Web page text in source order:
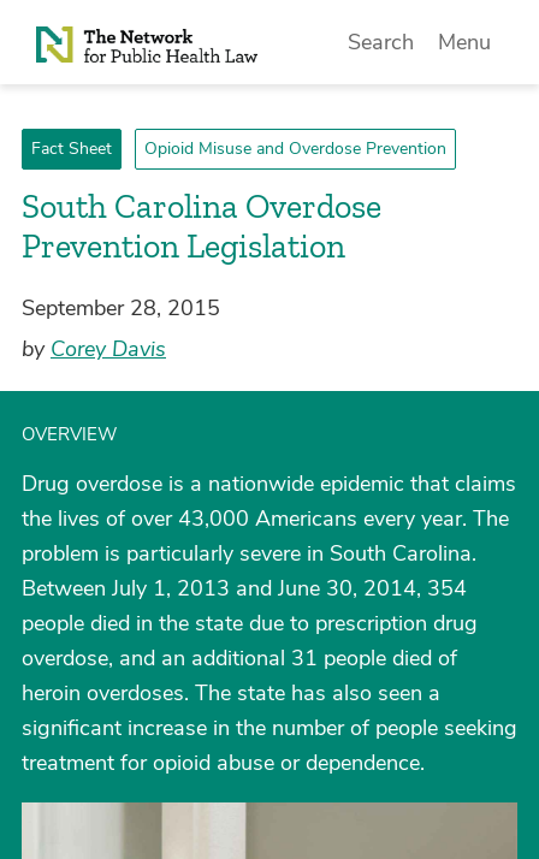
Skip to Content
Search Menu
Fact Sheet Opioid Misuse and Overdose Prevention
South Carolina Overdose
Prevention Legislation
September 28, 2015
by Corey Davis
OVERVIEW
Drug overdose is a nationwide epidemic that claims
the lives of over 43,000 Americans every year. The
problem is particularly severe in South Carolina.
Between July 1, 2013 and June 30, 2014, 354
people died in the state due to prescription drug
overdose, and an additional 31 people died of
heroin overdoses. The state has also seen a
significant increase in the number of people seeking
treatment for opioid abuse or dependence.